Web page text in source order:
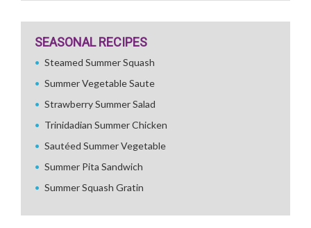
SEASONAL RECIPES
Steamed Summer Squash
Summer Vegetable Saute
Strawberry Summer Salad
Trinidadian Summer Chicken
Sautéed Summer Vegetable
Summer Pita Sandwich
Summer Squash Gratin